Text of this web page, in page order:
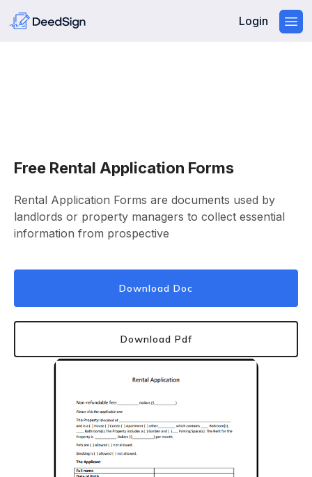
Login
Free Rental Application Forms
Rental Application Forms are documents used by
landlords or property managers to collect essential
information from prospective
Download Doc
Download Pdf